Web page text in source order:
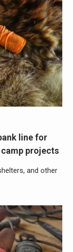
line for
projects
and other